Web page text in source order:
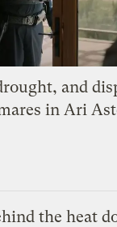
and
in Ari
the heat